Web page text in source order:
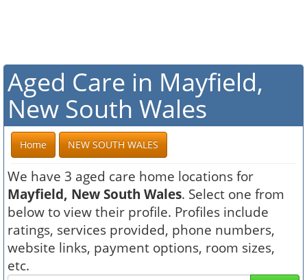
Aged Care in Mayfield,
New South Wales
Home NEW SOUTH WALES
We have 3 aged care home locations for
Mayfield, New South Wales. Select one from
below to view their profile. Profiles include
ratings, services provided, phone numbers,
website links, payment options, room sizes,
etc.